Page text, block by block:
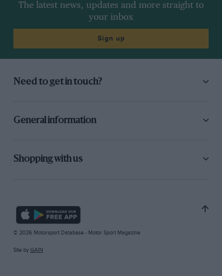
The latest news, updates and more straight to
your inbox
Sign up
Need to get in touch?
General information
Shopping with us
© 2026 Motorsport Database - Motor Sport Magazine
Site by GAIN